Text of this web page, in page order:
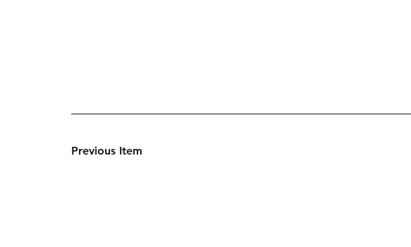
Previous Item